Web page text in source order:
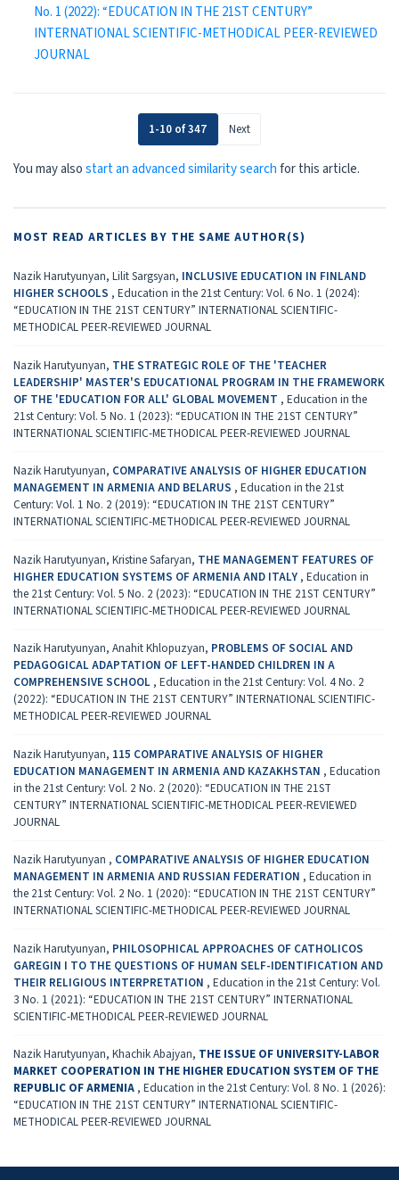
No. 1 (2022): “EDUCATION IN THE 21ST CENTURY”
INTERNATIONAL SCIENTIFIC-METHODICAL PEER-REVIEWED
JOURNAL
1-10 of 347 Next
You may alsostart an advanced similarity searchfor this article.
MOST READ ARTICLES BY THE SAME AUTHOR(S)
Nazik Harutyunyan, Lilit Sargsyan, INCLUSIVE EDUCATION IN FINLAND
HIGHER SCHOOLS , Education in the 21st Century: Vol. 6 No. 1 (2024):
“EDUCATION IN THE 21ST CENTURY” INTERNATIONAL SCIENTIFIC-
METHODICAL PEER-REVIEWED JOURNAL
Nazik Harutyunyan, THE STRATEGIC ROLE OF THE 'TEACHER
LEADERSHIP' MASTER'S EDUCATIONAL PROGRAM IN THE FRAMEWORK
OF THE 'EDUCATION FOR ALL' GLOBAL MOVEMENT , Education in the
21st Century: Vol. 5 No. 1 (2023): “EDUCATION IN THE 21ST CENTURY”
INTERNATIONAL SCIENTIFIC-METHODICAL PEER-REVIEWED JOURNAL
Nazik Harutyunyan, COMPARATIVE ANALYSIS OF HIGHER EDUCATION
MANAGEMENT IN ARMENIA AND BELARUS , Education in the 21st
Century: Vol. 1 No. 2 (2019): “EDUCATION IN THE 21ST CENTURY”
INTERNATIONAL SCIENTIFIC-METHODICAL PEER-REVIEWED JOURNAL
Nazik Harutyunyan, Kristine Safaryan, THE MANAGEMENT FEATURES OF
HIGHER EDUCATION SYSTEMS OF ARMENIA AND ITALY , Education in
the 21st Century: Vol. 5 No. 2 (2023): “EDUCATION IN THE 21ST CENTURY”
INTERNATIONAL SCIENTIFIC-METHODICAL PEER-REVIEWED JOURNAL
Nazik Harutyunyan, Anahit Khlopuzyan, PROBLEMS OF SOCIAL AND
PEDAGOGICAL ADAPTATION OF LEFT-HANDED CHILDREN IN A
COMPREHENSIVE SCHOOL , Education in the 21st Century: Vol. 4 No. 2
(2022): “EDUCATION IN THE 21ST CENTURY” INTERNATIONAL SCIENTIFIC-
METHODICAL PEER-REVIEWED JOURNAL
Nazik Harutyunyan, 115 COMPARATIVE ANALYSIS OF HIGHER
EDUCATION MANAGEMENT IN ARMENIA AND КАZAKHSTAN , Education
in the 21st Century: Vol. 2 No. 2 (2020): “EDUCATION IN THE 21ST
CENTURY” INTERNATIONAL SCIENTIFIC-METHODICAL PEER-REVIEWED
JOURNAL
Nazik Harutyunyan , COMPARATIVE ANALYSIS OF HIGHER EDUCATION
MANAGEMENT IN ARMENIA AND RUSSIAN FEDERATION , Education in
the 21st Century: Vol. 2 No. 1 (2020): “EDUCATION IN THE 21ST CENTURY”
INTERNATIONAL SCIENTIFIC-METHODICAL PEER-REVIEWED JOURNAL
Nazik Harutyunyan, PHILOSOPHICAL APPROACHES OF CATHOLICOS
GAREGIN I TO THE QUESTIONS OF HUMAN SELF-IDENTIFICATION AND
THEIR RELIGIOUS INTERPRETATION , Education in the 21st Century: Vol.
3 No. 1 (2021): “EDUCATION IN THE 21ST CENTURY” INTERNATIONAL
SCIENTIFIC-METHODICAL PEER-REVIEWED JOURNAL
Nazik Harutyunyan, Khachik Abajyan, THE ISSUE OF UNIVERSITY-LABOR
MARKET COOPERATION IN THE HIGHER EDUCATION SYSTEM OF THE
REPUBLIC OF ARMENIA , Education in the 21st Century: Vol. 8 No. 1 (2026):
“EDUCATION IN THE 21ST CENTURY” INTERNATIONAL SCIENTIFIC-
METHODICAL PEER-REVIEWED JOURNAL